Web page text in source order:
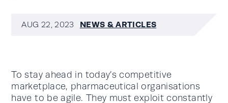
AUG 22, 2023 NEWS & ARTICLES
To stay ahead in today’s competitive
marketplace, pharmaceutical organisations
have to be agile. They must exploit constantly